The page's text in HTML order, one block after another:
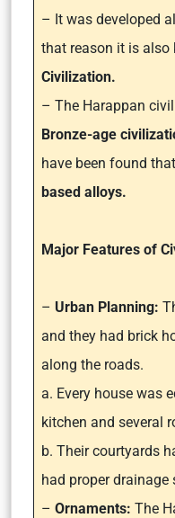
– It was developed
that reason it is also
Civilization.
– The Harappan
Bronze-age
have been found
based alloys.
Major Features of
– Urban Planning:
and they had brick
along the roads.
a. Every house was
kitchen and several
b. Their courtyards
had proper drainage
– Ornaments: The